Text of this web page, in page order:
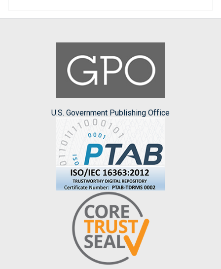
U.S. Government Publishing Office